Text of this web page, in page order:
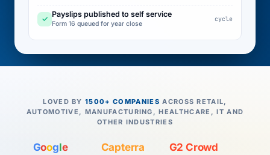
✓
Payslips published to self service
Form 16 queued for year close
cycle
LOVED BY1500+ COMPANIES ACROSS RETAIL,
AUTOMOTIVE, MANUFACTURING, HEALTHCARE, IT AND
OTHER INDUSTRIES
Google Capterra G2 Crowd